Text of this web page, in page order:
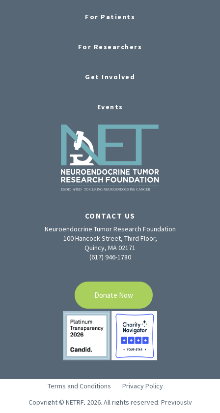
For Patients
For Researchers
Get Involved
Events
CONTACT US
Neuroendocrine Tumor Research Foundation
100 Hancock Street, Third Floor,
Quincy, MA 02171
(617) 946-1780
Donate Now
Terms and Conditions
Privacy Policy
Copyright © NETRF, 2026. All rights reserved. Previously